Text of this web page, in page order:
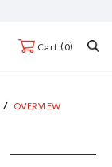
Cart 0
OVERVIEW